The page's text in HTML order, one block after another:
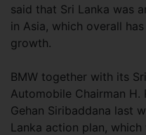
said that Sri Lanka was
in Asia, which overall
growth.
BMW together with its
Automobile Chairman
Gehan Siribaddana last
Lanka action plan,